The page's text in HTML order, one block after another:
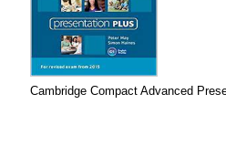
Cambridge Compact Advanced